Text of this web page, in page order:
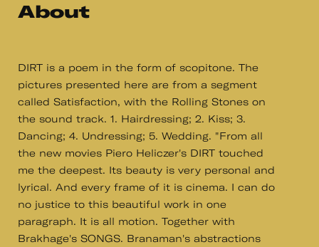
About
DIRT is a poem in the form of scopitone. The
pictures presented here are from a segment
called Satisfaction, with the Rolling Stones on
the sound track. 1. Hairdressing; 2. Kiss; 3.
Dancing; 4. Undressing; 5. Wedding. "From all
the new movies Piero Heliczer's DIRT touched
me the deepest. Its beauty is very personal and
lyrical. And every frame of it is cinema. I can do
no justice to this beautiful work in one
paragraph. It is all motion. Together with
Brakhage's SONGS. Branaman's abstractions